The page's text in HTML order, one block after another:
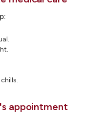
appointment